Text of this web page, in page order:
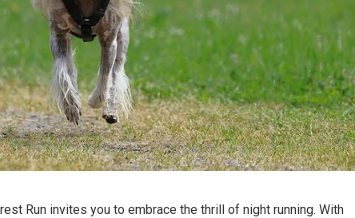
Run invites you to embrace the thrill of night running. With